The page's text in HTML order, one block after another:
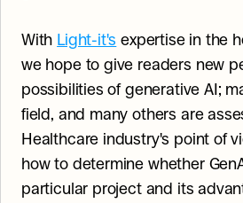
With Light-it's expertise in the
we hope to give readers new
possibilities of generative AI;
field, and many others are
Healthcare industry's point of
how to determine whether
particular project and its